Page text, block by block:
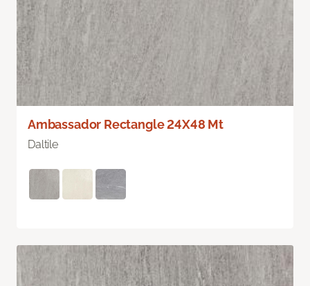
Ambassador Rectangle 24X48 Mt
Daltile